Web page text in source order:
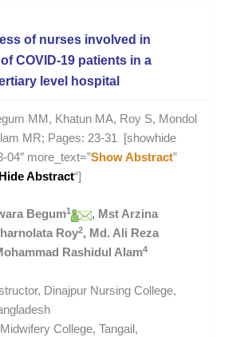
of nurses involved in
COVID-19 patients in a
level hospital
MM, Khatun MA, Roy S, Mondol
MR; Pages: 23-31 [showhide
04″ more_text=”Show Abstract”
Abstract“]
Begum1
, Mst Arzina
Roy2, Md. Ali Reza
Rashidul Alam4
Dinajpur Nursing College,
College, Tangail,